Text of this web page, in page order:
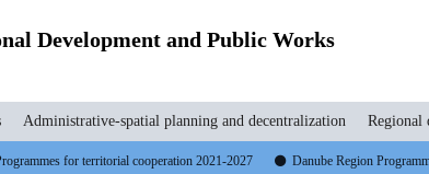
Development and Public Works
Administrative-spatial planning and decentralization Regional
for territorial cooperation 2021-2027 Danube Region